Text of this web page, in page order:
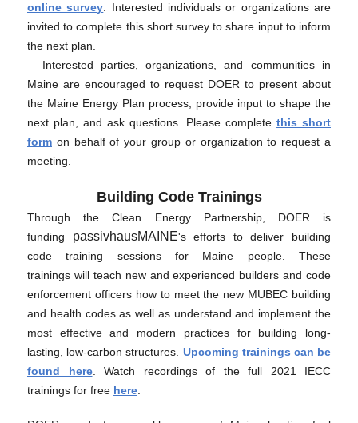
online survey . Interested individuals or organizations are
invited to complete this short survey to share input to inform
the next plan.
Interested parties, organizations, and communities in
Maine are encouraged to request DOER to present about
the Maine Energy Plan process, provide input to shape the
next plan, and ask questions. Please complete this short
form on behalf of your group or organization to request a
meeting.
Building Code Trainings
Through the Clean Energy Partnership, DOER is
funding passivhausMAINE's efforts to deliver building
code training sessions for Maine people. These
trainings will teach new and experienced builders and code
enforcement officers how to meet the new MUBEC building
and health codes as well as understand and implement the
most effective and modern practices for building long-
lasting, low-carbon structures. Upcoming trainings can be
found here. Watch recordings of the full 2021 IECC
trainings for free here